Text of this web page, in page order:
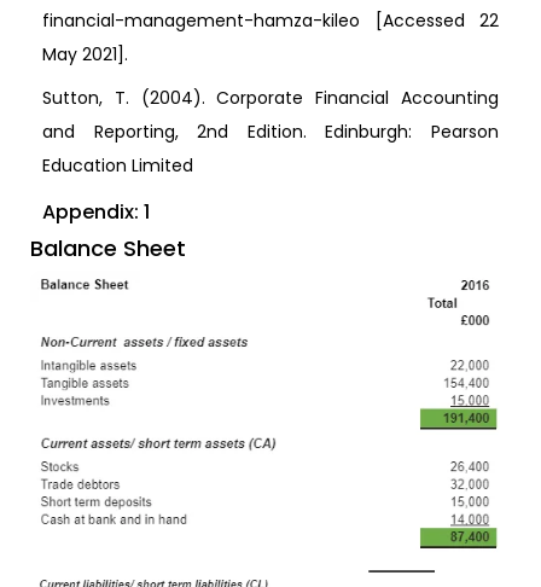
financial-management-hamza-kileo [Accessed 22
May 2021].
Sutton, T. (2004). Corporate Financial Accounting
and Reporting, 2nd Edition. Edinburgh: Pearson
Education Limited
Appendix: 1
Balance Sheet